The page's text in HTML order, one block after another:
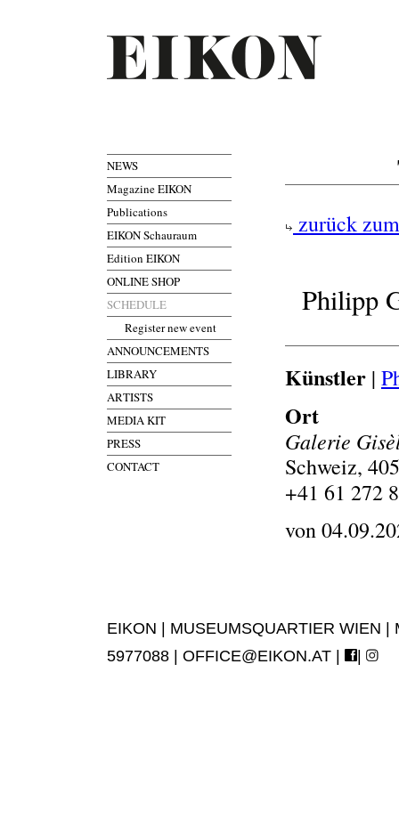
NEWS
Magazine EIKON
Publications
EIKON Schauraum
Edition EIKON
ONLINE SHOP
SCHEDULE
Register new event
ANNOUNCEMENTS
LIBRARY
ARTISTS
MEDIA KIT
PRESS
CONTACT
zurück
Philipp
Künstler |
Ort
Galerie
Schweiz,
+41 61 272
von
EIKON | MUSEUMSQUARTIER WIEN
5977088 | OFFICE@EIKON.AT | |